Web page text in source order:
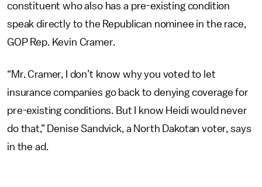
constituent who also has a pre-existing condition
speak directly to the Republican nominee in the race,
GOP Rep. Kevin Cramer.
“Mr. Cramer, I don’t know why you voted to let
insurance companies go back to denying coverage for
pre-existing conditions. But I know Heidi would never
do that,” Denise Sandvick, a North Dakotan voter, says
in the ad.